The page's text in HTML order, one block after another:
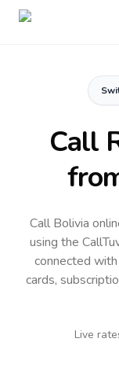
Call
Call Bolivia
using the
connected
cards,
Live